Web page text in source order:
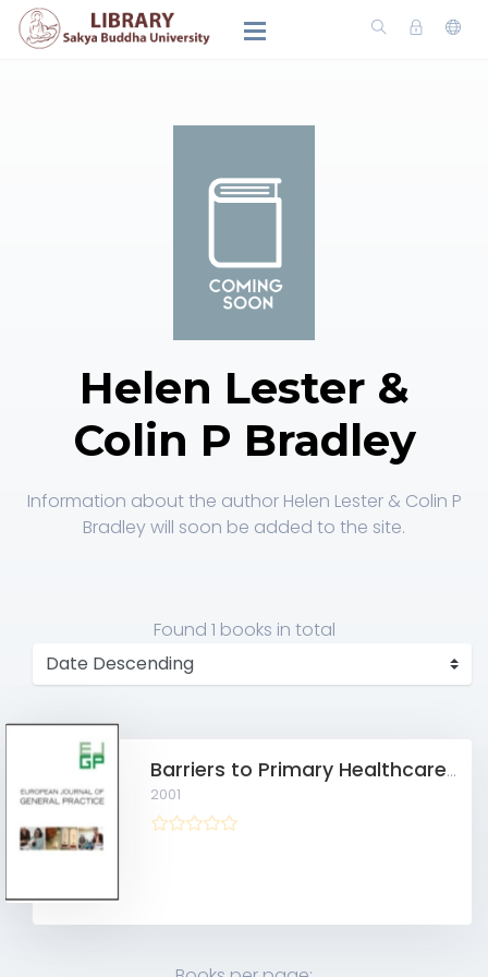
Helen Lester &
Colin P Bradley
Information about the author Helen Lester & Colin P
Bradley will soon be added to the site.
Found 1 books in total
Barriers to Primary Healthcare for the Homeless
2001